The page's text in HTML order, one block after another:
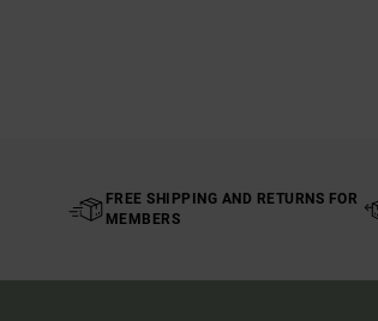
FREE SHIPPING AND RETURNS FOR
MEMBERS